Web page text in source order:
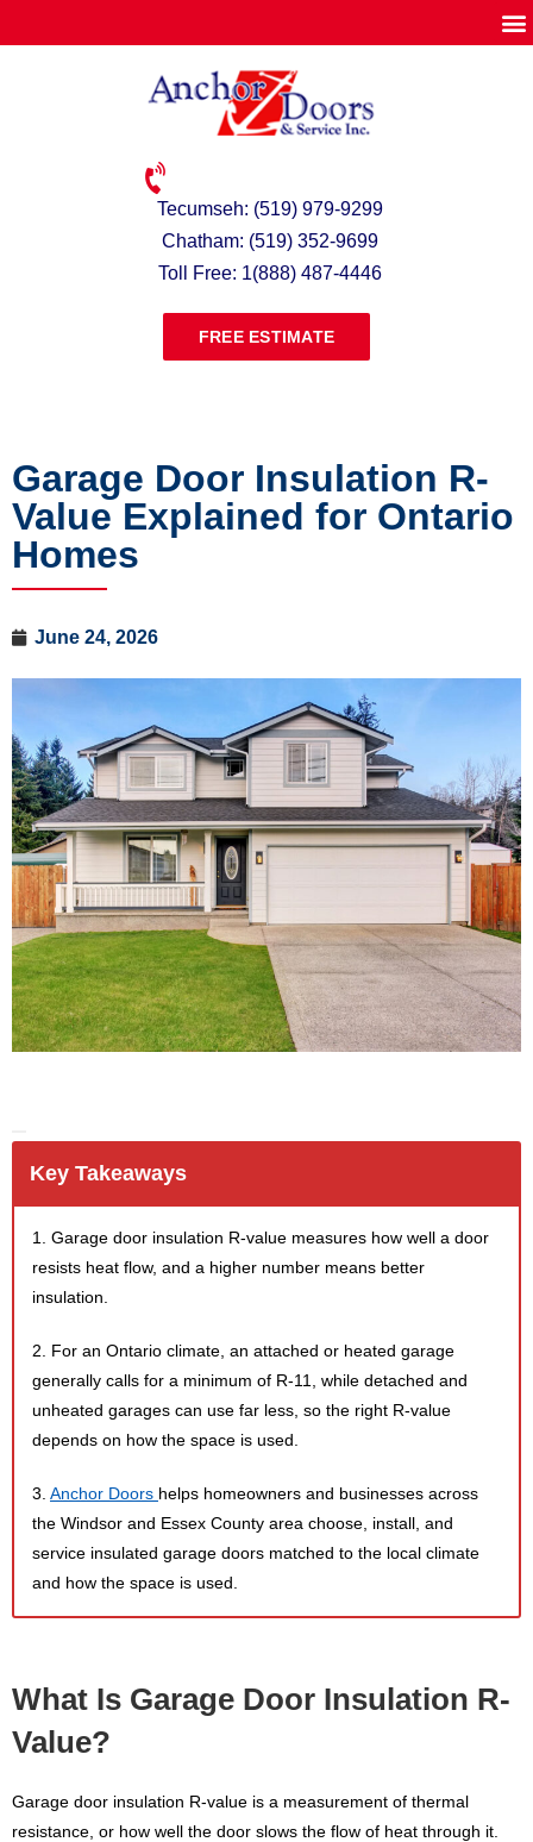
Tecumseh: (519) 979-9299
Chatham: (519) 352-9699
Toll Free: 1(888) 487-4446
FREE ESTIMATE
Garage Door Insulation R-
Value Explained for Ontario
Homes
June 24, 2026
Key Takeaways
1. Garage door insulation R-value measures how well a door
resists heat flow, and a higher number means better
insulation.
2. For an Ontario climate, an attached or heated garage
generally calls for a minimum of R-11, while detached and
unheated garages can use far less, so the right R-value
depends on how the space is used.
3. Anchor Doors helps homeowners and businesses across
the Windsor and Essex County area choose, install, and
service insulated garage doors matched to the local climate
and how the space is used.
What Is Garage Door Insulation R-
Value?
Garage door insulation R-value is a measurement of thermal
resistance, or how well the door slows the flow of heat through it.